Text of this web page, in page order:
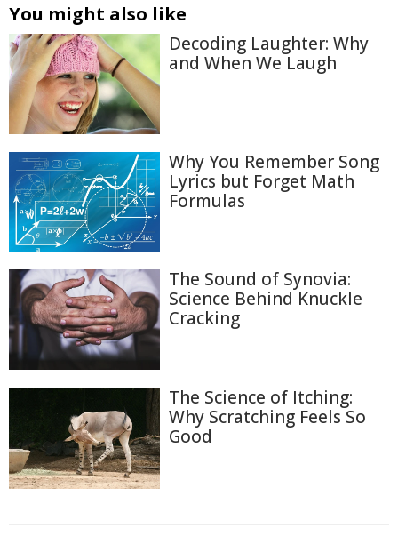
You might also like
Decoding Laughter: Why
and When We Laugh
Why You Remember Song
Lyrics but Forget Math
Formulas
The Sound of Synovia:
Science Behind Knuckle
Cracking
The Science of Itching:
Why Scratching Feels So
Good